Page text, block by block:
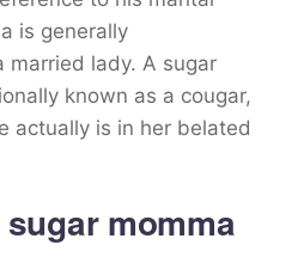
is generally
married lady. A sugar
known as a cougar,
actually is in her belated
momma